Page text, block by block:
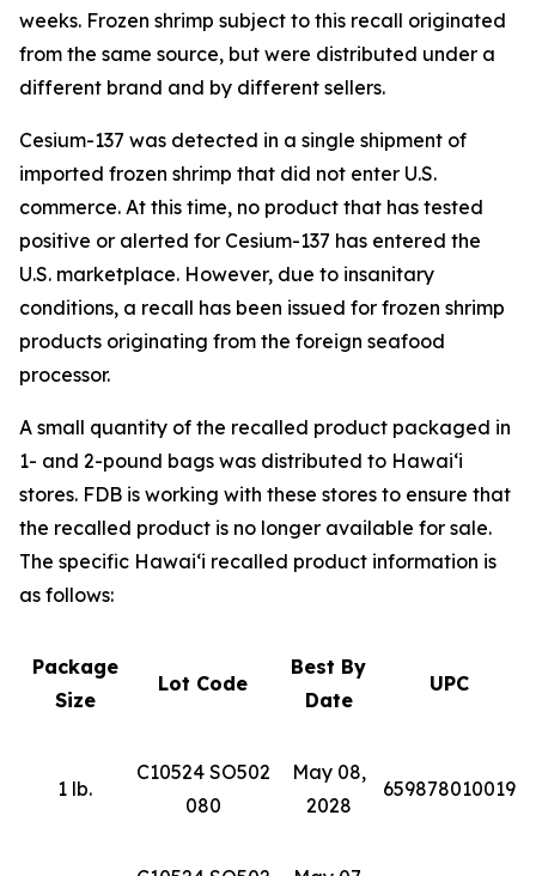
weeks. Frozen shrimp subject to this recall originated
from the same source, but were distributed under a
different brand and by different sellers.
Cesium-137 was detected in a single shipment of
imported frozen shrimp that did not enter U.S.
commerce. At this time, no product that has tested
positive or alerted for Cesium-137 has entered the
U.S. marketplace. However, due to insanitary
conditions, a recall has been issued for frozen shrimp
products originating from the foreign seafood
processor.
A small quantity of the recalled product packaged in
1- and 2-pound bags was distributed to Hawai‘i
stores. FDB is working with these stores to ensure that
the recalled product is no longer available for sale.
The specific Hawai‘i recalled product information is
as follows:
Package
Size
Lot Code
Best By
Date
UPC
1 lb.
C10524 SO502
080
May 08,
2028
659878010019